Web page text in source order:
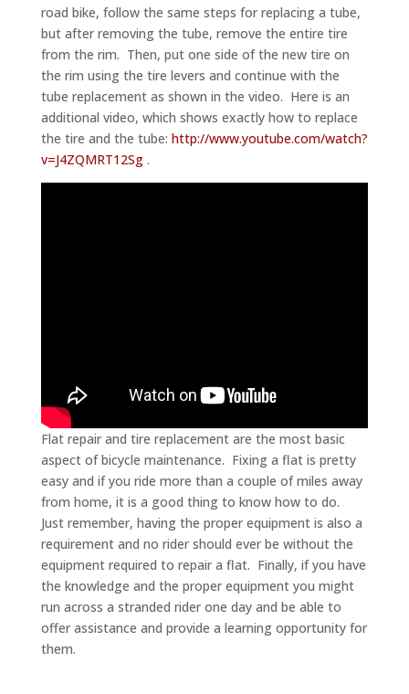
road bike, follow the same steps for replacing a tube,
but after removing the tube, remove the entire tire
from the rim. Then, put one side of the new tire on
the rim using the tire levers and continue with the
tube replacement as shown in the video. Here is an
additional video, which shows exactly how to replace
the tire and the tube: http://www.youtube.com/watch?
v=J4ZQMRT12Sg.
Flat repair and tire replacement are the most basic
aspect of bicycle maintenance. Fixing a flat is pretty
easy and if you ride more than a couple of miles away
from home, it is a good thing to know how to do.
Just remember, having the proper equipment is also a
requirement and no rider should ever be without the
equipment required to repair a flat. Finally, if you have
the knowledge and the proper equipment you might
run across a stranded rider one day and be able to
offer assistance and provide a learning opportunity for
them.